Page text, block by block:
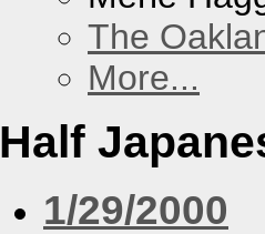
The
More...
Half
1/29/2000